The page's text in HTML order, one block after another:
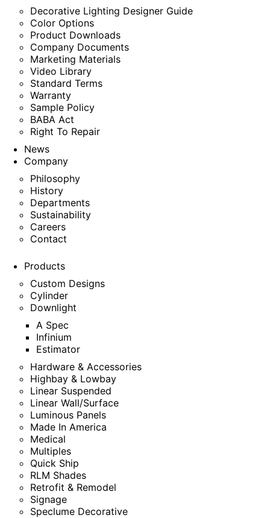
Decorative Lighting Designer Guide
Color Options
Product Downloads
Company Documents
Marketing Materials
Video Library
Standard Terms
Warranty
Sample Policy
BABA Act
Right To Repair
News
Company
Philosophy
History
Departments
Sustainability
Careers
Contact
Products
Custom Designs
Cylinder
Downlight
A Spec
Infinium
Estimator
Hardware & Accessories
Highbay & Lowbay
Linear Suspended
Linear Wall/Surface
Luminous Panels
Made In America
Medical
Multiples
Quick Ship
RLM Shades
Retrofit & Remodel
Signage
Speclume Decorative